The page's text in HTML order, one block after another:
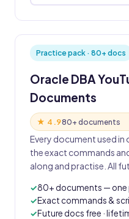
Practice pack · 80+ docs
Oracle DBA
Documents
★ 4.980+ documents
Every document used
the exact commands
along and practise. All
80+ documents — one
Exact commands &
Future docs free ·